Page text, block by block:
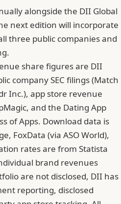
alongside the DII Global
next edition will incorporate
three public companies and
share figures are DII
company SEC filings (Match
Inc.), app store revenue
and the Dating App
of Apps. Download data is
FoxData (via ASO World),
rates are from Statista
brand revenues
are not disclosed, DII has
reporting, disclosed